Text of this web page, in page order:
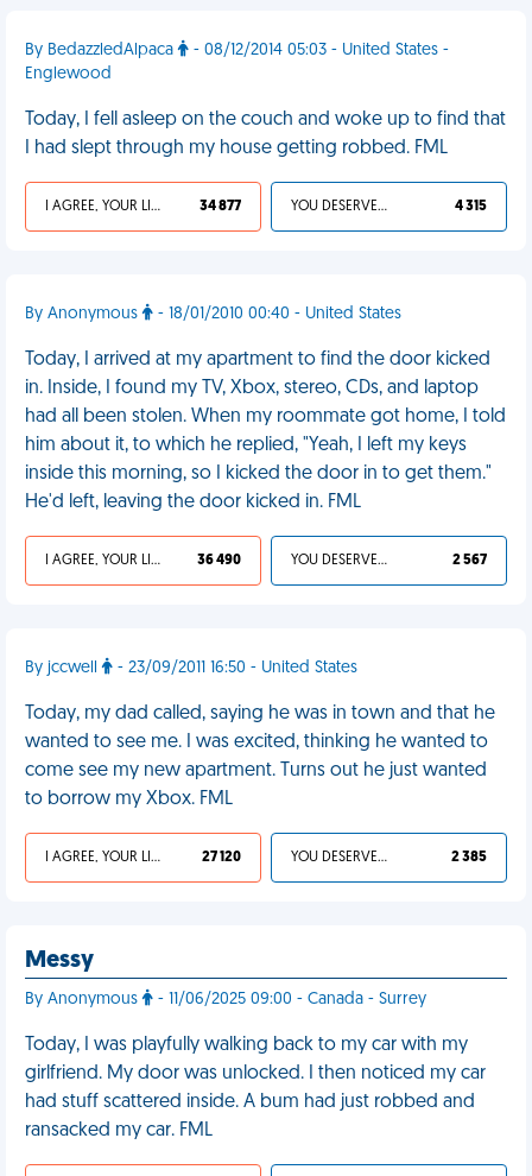
By BedazzledAlpaca
- 08/12/2014 05:03 - United States -
Englewood
Today, I fell asleep on the couch and woke up to find that
I had slept through my house getting robbed. FML
I AGREE, YOUR LIFE SUCKS 34 877 YOU DESERVED IT 4 315
By Anonymous - 18/01/2010 00:40 - United States
Today, I arrived at my apartment to find the door kicked
in. Inside, I found my TV, Xbox, stereo, CDs, and laptop
had all been stolen. When my roommate got home, I told
him about it, to which he replied, "Yeah, I left my keys
inside this morning, so I kicked the door in to get them."
He'd left, leaving the door kicked in. FML
I AGREE, YOUR LIFE SUCKS 36 490 YOU DESERVED IT 2 567
By jccwell - 23/09/2011 16:50 - United States
Today, my dad called, saying he was in town and that he
wanted to see me. I was excited, thinking he wanted to
come see my new apartment. Turns out he just wanted
to borrow my Xbox. FML
I AGREE, YOUR LIFE SUCKS 27 120 YOU DESERVED IT 2 385
Messy
By Anonymous - 11/06/2025 09:00 - Canada - Surrey
Today, I was playfully walking back to my car with my
girlfriend. My door was unlocked. I then noticed my car
had stuff scattered inside. A bum had just robbed and
ransacked my car. FML